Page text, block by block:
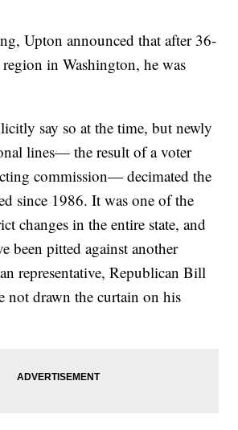
Upton announced that after 36-
in Washington, he was
say so at the time, but newly
lines— the result of a voter
commission— decimated the
since 1986. It was one of the
changes in the entire state, and
been pitted against another
representative, Republican Bill
not drawn the curtain on his